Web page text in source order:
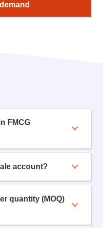
FMCG
account?
quantity (MOQ)